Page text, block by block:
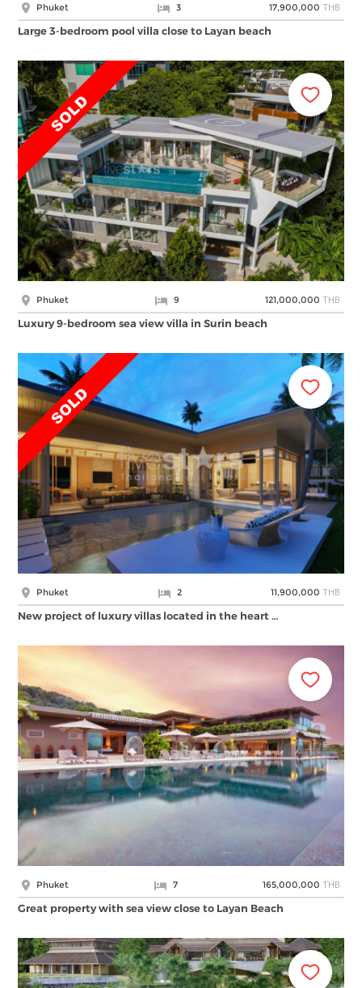
Phuket 3 17,900,000 THB
Large 3-bedroom pool villa close to Layan beach
Phuket 9 121,000,000 THB
Luxury 9-bedroom sea view villa in Surin beach
Phuket 2 11,900,000 THB
New project of luxury villas located in the heart …
Phuket 7 165,000,000 THB
Great property with sea view close to Layan Beach